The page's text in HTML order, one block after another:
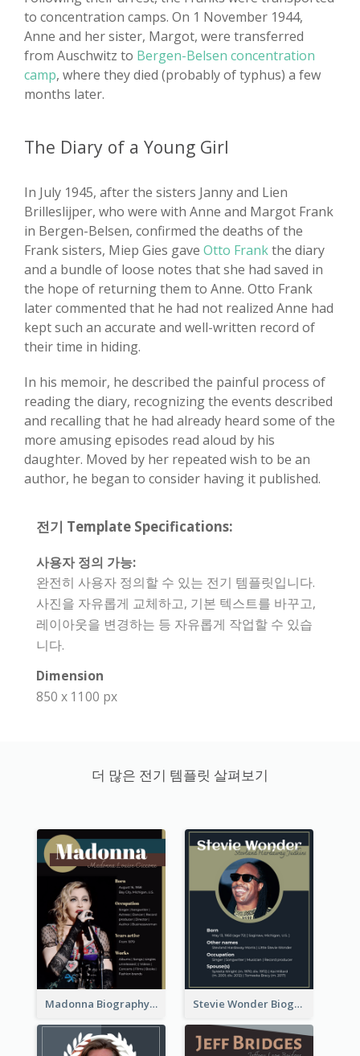
to concentration camps. On 1 November 1944,
Anne and her sister, Margot, were transferred
from Auschwitz to Bergen-Belsen concentration
camp, where they died (probably of typhus) a few
months later.
The Diary of a Young Girl
In July 1945, after the sisters Janny and Lien
Brilleslijper, who were with Anne and Margot Frank
in Bergen-Belsen, confirmed the deaths of the
Frank sisters, Miep Gies gave Otto Frankthe diary
and a bundle of loose notes that she had saved in
the hope of returning them to Anne. Otto Frank
later commented that he had not realized Anne had
kept such an accurate and well-written record of
their time in hiding.
In his memoir, he described the painful process of
reading the diary, recognizing the events described
and recalling that he had already heard some of the
more amusing episodes read aloud by his
daughter. Moved by her repeated wish to be an
author, he began to consider having it published.
전기 Template Specifications:
사용자 정의 가능:
완전히 사용자 정의할 수 있는 전기 템플릿입니다.
사진을 자유롭게 교체하고, 기본 텍스트를 바꾸고,
레이아웃을 변경하는 등 자유롭게 작업할 수 있습
니다.
Dimension
850 x 1100 px
더 많은 전기 템플릿 살펴보기
Madonna Biography Stevie Wonder Biography